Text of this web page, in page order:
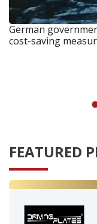
German
cost-saving
FEATURED